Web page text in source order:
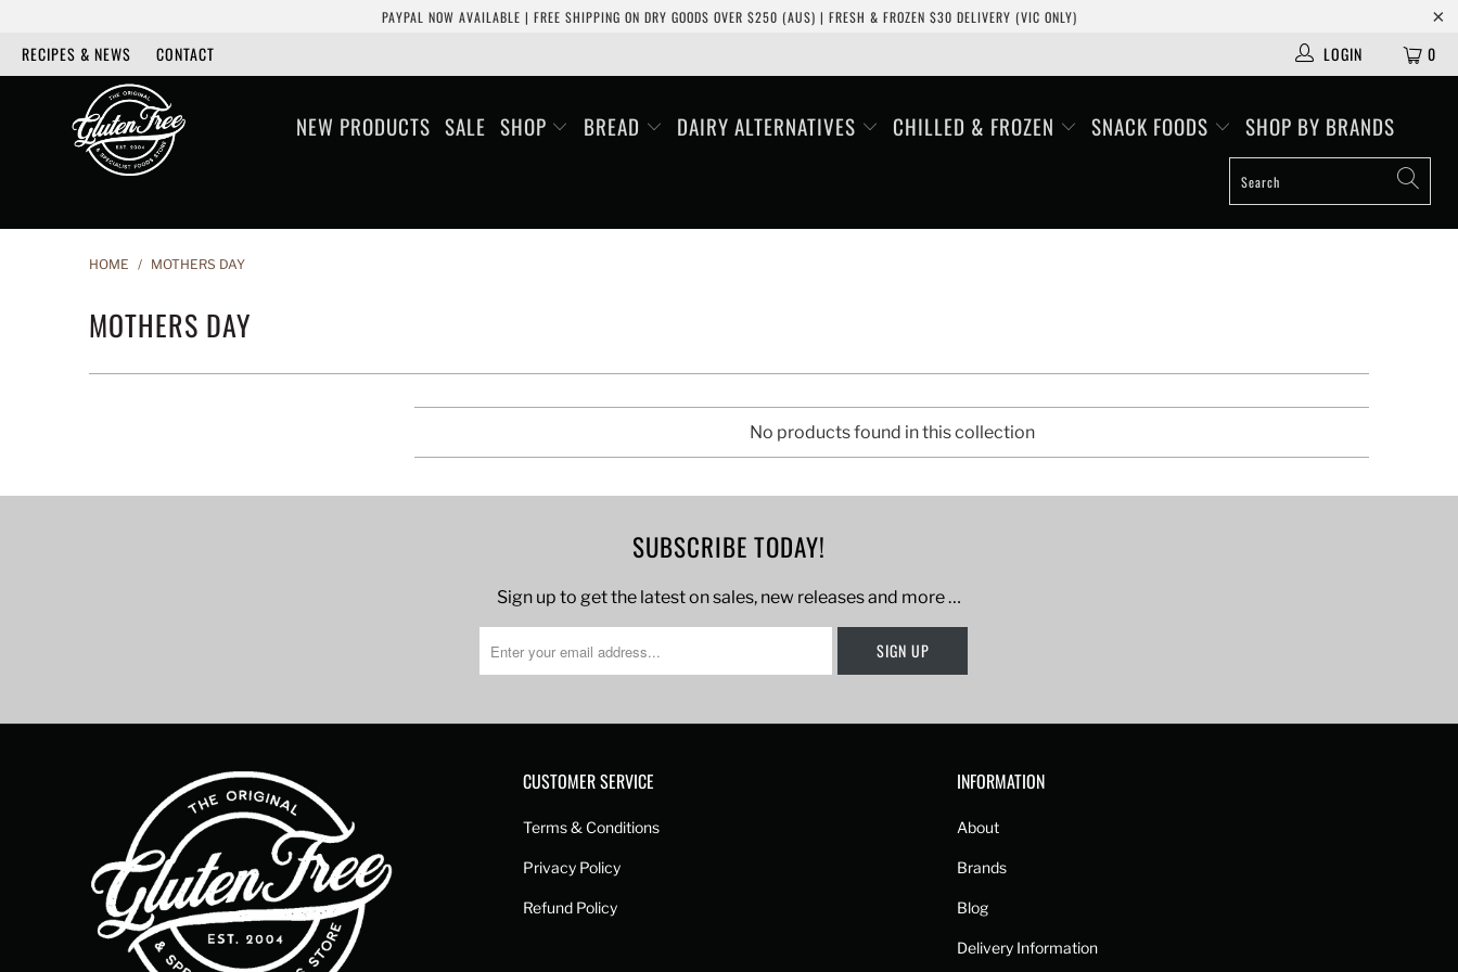
PAYPAL NOW AVAILABLE | FREE SHIPPING ON DRY GOODS OVER $250 (AUS) | FRESH & FROZEN $30 DELIVERY (VIC ONLY)
RECIPES & NEWS CONTACT 0
LOGIN
NEW PRODUCTS SALE SHOP BREAD DAIRY ALTERNATIVES CHILLED & FROZEN SNACK FOODS SHOP BY BRANDS
HOME / MOTHERS DAY
MOTHERS DAY
No products found in this collection
SUBSCRIBE TODAY!
Sign up to get the latest on sales, new releases and more …
CUSTOMER SERVICE
Terms & Conditions
Privacy Policy
Refund Policy
INFORMATION
About
Brands
Blog
Delivery Information